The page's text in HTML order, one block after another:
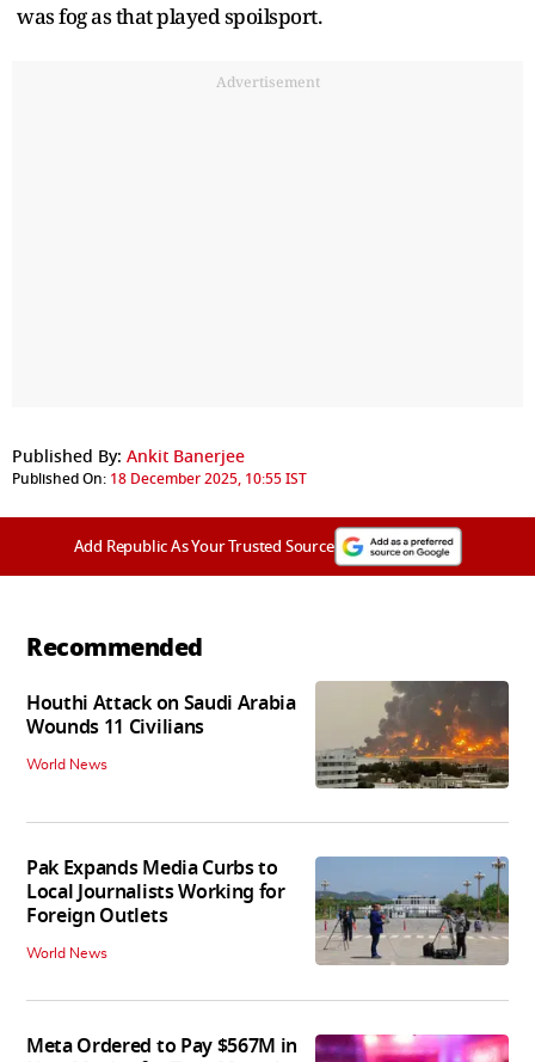
was fog as that played spoilsport.
Advertisement
Published By: Ankit Banerjee
Published On: 18 December 2025, 10:55 IST
Add Republic As Your Trusted Source
Recommended
Houthi Attack on Saudi Arabia
Wounds 11 Civilians
World News
Pak Expands Media Curbs to
Local Journalists Working for
Foreign Outlets
World News
Meta Ordered to Pay $567M in